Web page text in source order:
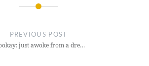
PREVIOUS POST
just awoke from a dre…